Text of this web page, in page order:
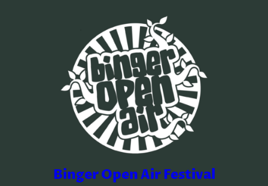
Binger Open Air Festival